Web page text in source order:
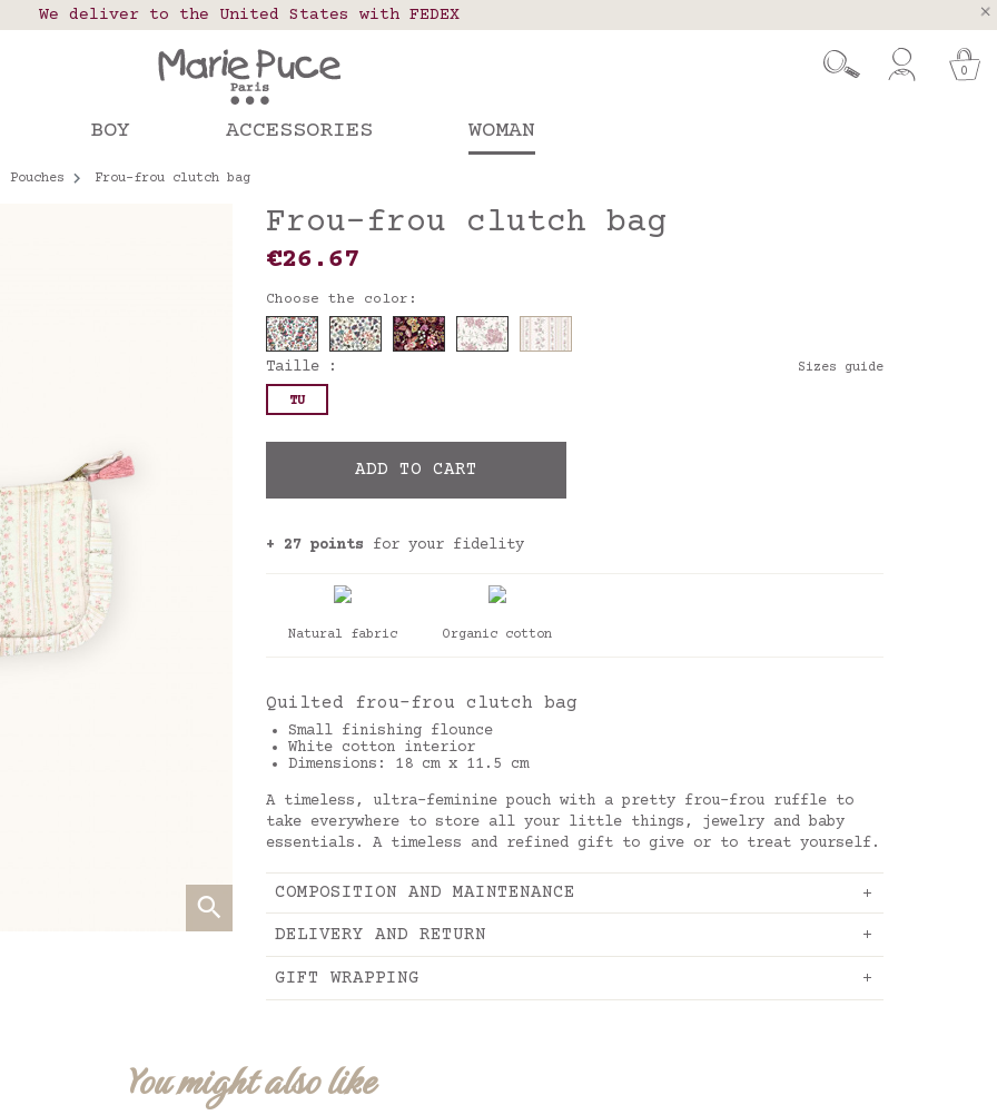
Our website is getting a break!
placed after August 4 will be shipped on August 26.
We deliver to the United States with FEDEX
in France, Belgium, Luxembourg, Netherland, Spain and Portugal
0
BOY ACCESSORIES WOMAN
Pouches Frou-frou clutch bag
Frou-frou clutch bag
€26.67
Choose the color:
Taille : Sizes guide
TU
ADD TO CART
+ 27 points for your fidelity
Natural fabric Organic cotton
Quilted frou-frou clutch bag
Small finishing flounce
White cotton interior
Dimensions: 18 cm x 11.5 cm
A timeless, ultra-feminine pouch with a pretty frou-frou ruffle to
take everywhere to store all your little things, jewelry and baby
essentials. A timeless and refined gift to give or to treat yourself.
COMPOSITION AND MAINTENANCE
DELIVERY AND RETURN
GIFT WRAPPING
You might also like